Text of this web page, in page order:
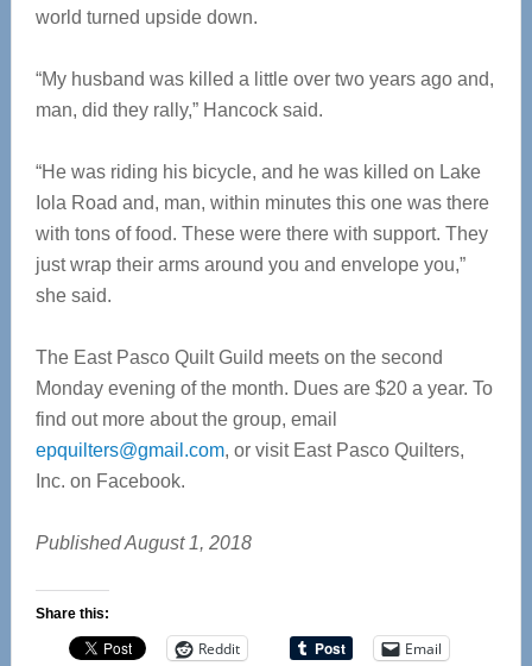
world turned upside down.
“My husband was killed a little over two years ago and,
man, did they rally,” Hancock said.
“He was riding his bicycle, and he was killed on Lake
Iola Road and, man, within minutes this one was there
with tons of food. These were there with support. They
just wrap their arms around you and envelope you,”
she said.
The East Pasco Quilt Guild meets on the second
Monday evening of the month. Dues are $20 a year. To
find out more about the group, email
epquilters@gmail.com, or visit East Pasco Quilters,
Inc. on Facebook.
Published August 1, 2018
Share this:
Reddit
Email